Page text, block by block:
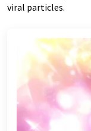
viral particles.